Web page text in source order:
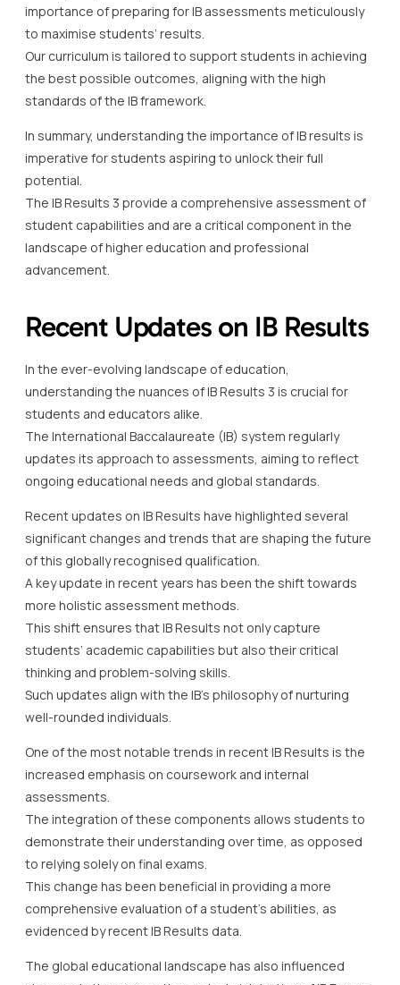
importance of preparing for IB assessments meticulously
to maximise students’ results.
Our curriculum is tailored to support students in achieving
the best possible outcomes, aligning with the high
standards of the IB framework.
In summary, understanding the importance of IB results is
imperative for students aspiring to unlock their full
potential.
The IB Results 3 provide a comprehensive assessment of
student capabilities and are a critical component in the
landscape of higher education and professional
advancement.
Recent Updates on IB Results
In the ever-evolving landscape of education,
understanding the nuances of IB Results 3 is crucial for
students and educators alike.
The International Baccalaureate (IB) system regularly
updates its approach to assessments, aiming to reflect
ongoing educational needs and global standards.
Recent updates on IB Results have highlighted several
significant changes and trends that are shaping the future
of this globally recognised qualification.
A key update in recent years has been the shift towards
more holistic assessment methods.
This shift ensures that IB Results not only capture
students’ academic capabilities but also their critical
thinking and problem-solving skills.
Such updates align with the IB’s philosophy of nurturing
well-rounded individuals.
One of the most notable trends in recent IB Results is the
increased emphasis on coursework and internal
assessments.
The integration of these components allows students to
demonstrate their understanding over time, as opposed
to relying solely on final exams.
This change has been beneficial in providing a more
comprehensive evaluation of a student’s abilities, as
evidenced by recent IB Results data.
The global educational landscape has also influenced